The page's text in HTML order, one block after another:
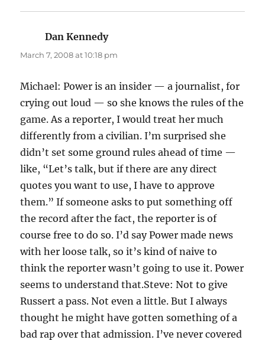
Dan Kennedysays:
March 7, 2008 at 10:18 pm
Michael: Power is an insider — a journalist, for
crying out loud — so she knows the rules of the
game. As a reporter, I would treat her much
differently from a civilian. I’m surprised she
didn’t set some ground rules ahead of time —
like, “Let’s talk, but if there are any direct
quotes you want to use, I have to approve
them.” If someone asks to put something off
the record after the fact, the reporter is of
course free to do so. I’d say Power made news
with her loose talk, so it’s kind of naive to
think the reporter wasn’t going to use it. Power
seems to understand that.Steve: Not to give
Russert a pass. Not even a little. But I always
thought he might have gotten something of a
bad rap over that admission. I’ve never covered